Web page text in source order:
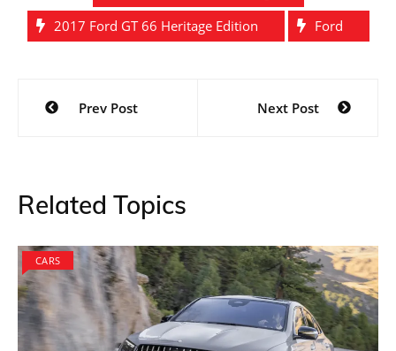
2017 Ford GT 66 Heritage Edition
Ford
Post
navigation
Prev Post Next Post
Related Topics
CARS